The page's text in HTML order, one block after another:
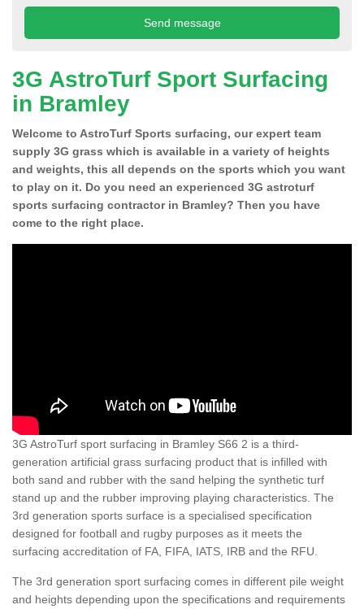
3G AstroTurf Sport Surfacing
in Bramley
Welcome to AstroTurf Sports surfacing, our expert team
supply 3G grass which is available in a variety of heights
and weights, this all depends on the sports which you want
to play on it. Do you need an experienced 3G astroturf
sports surfacing contractor in Bramley? Then you have
come to the right place.
3G AstroTurf sport surfacing in Bramley S66 2 is a third-
generation artificial grass surfacing product that is infilled with
both sand and rubber with the sand helping the synthetic turf
stand up and the rubber improving playing characteristics. The
3rd generation sports surface is a specialised specification
designed for football and rugby purposes as it meets the
surfacing accreditation of FA, FIFA, IATS, IRB and the RFU.
The 3rd generation sport surfacing comes in different pile weight
and heights depending upon the specifications and requirements